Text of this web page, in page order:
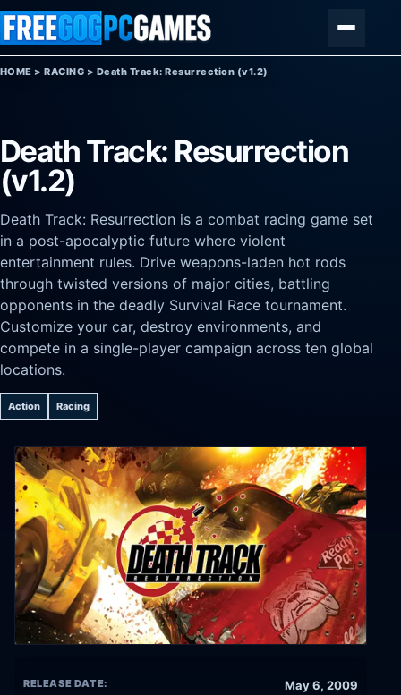
Skip to content
HOME >RACING > Death Track: Resurrection (v1.2)
Death Track: Resurrection
(v1.2)
Death Track: Resurrection is a combat racing game set
in a post-apocalyptic future where violent
entertainment rules. Drive weapons-laden hot rods
through twisted versions of major cities, battling
opponents in the deadly Survival Race tournament.
Customize your car, destroy environments, and
compete in a single-player campaign across ten global
locations.
Action Racing
RELEASE DATE: May 6, 2009